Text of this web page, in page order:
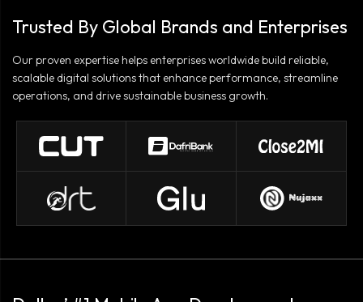
Trusted By Global Brands and Enterprises
Our proven expertise helps enterprises worldwide build reliable,
scalable digital solutions that enhance performance, streamline
operations, and drive sustainable business growth.